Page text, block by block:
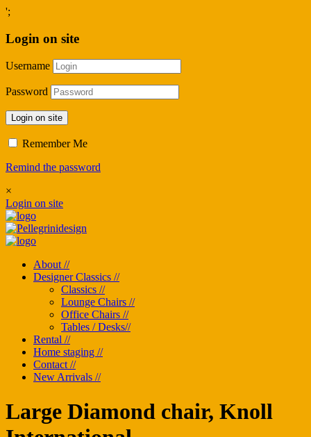
';
Login on site
Username
Password
Login on site
Remember Me
Remind the password
×
Login on site
About //
Designer Classics //
Classics //
Lounge Chairs //
Office Chairs //
Tables / Desks//
Rental //
Home staging //
Contact //
New Arrivals //
Large Diamond chair, Knoll